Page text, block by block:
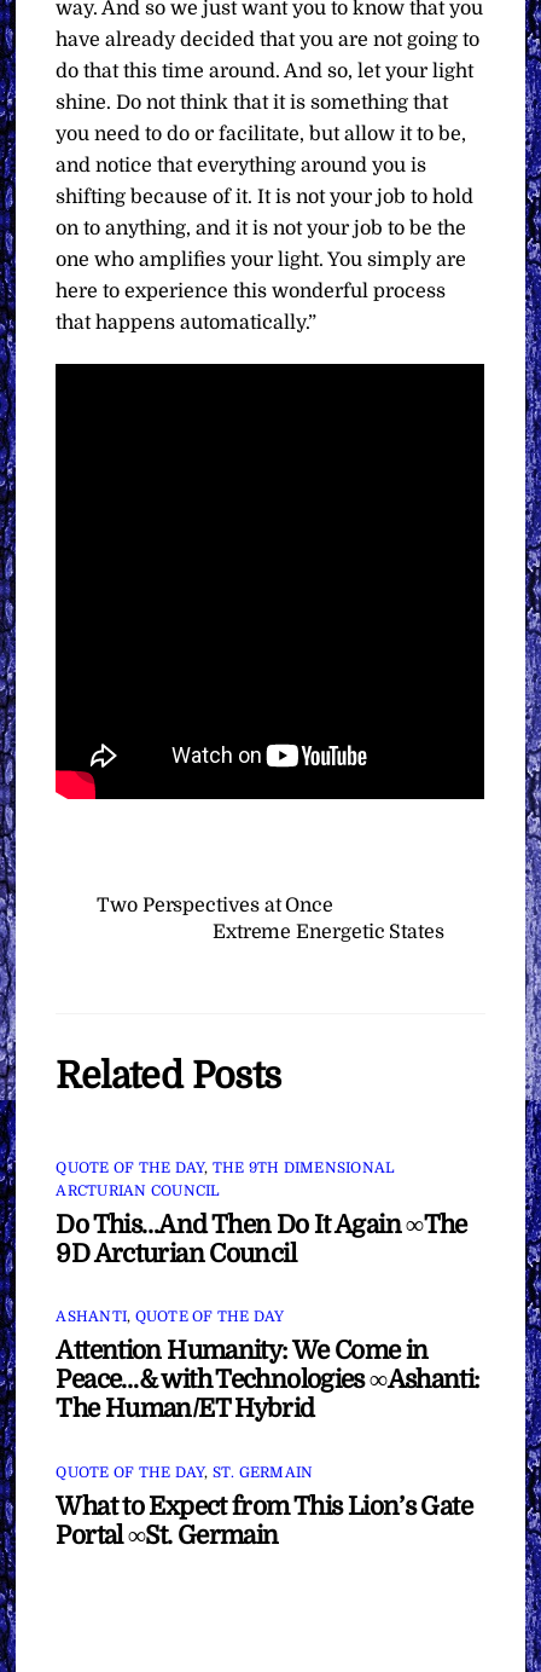
way. And so we just want you to know that you
have already decided that you are not going to
do that this time around. And so, let your light
shine. Do not think that it is something that
you need to do or facilitate, but allow it to be,
and notice that everything around you is
shifting because of it. It is not your job to hold
on to anything, and it is not your job to be the
one who amplifies your light. You simply are
here to experience this wonderful process
that happens automatically.”
Two Perspectives at Once
Extreme Energetic States
Related Posts
QUOTE OF THE DAY, THE 9TH DIMENSIONAL
ARCTURIAN COUNCIL
Do This…And Then Do It Again ∞The
9D Arcturian Council
ASHANTI, QUOTE OF THE DAY
Attention Humanity: We Come in
Peace…& with Technologies ∞Ashanti:
The Human/ET Hybrid
QUOTE OF THE DAY, ST. GERMAIN
What to Expect from This Lion’s Gate
Portal ∞St. Germain